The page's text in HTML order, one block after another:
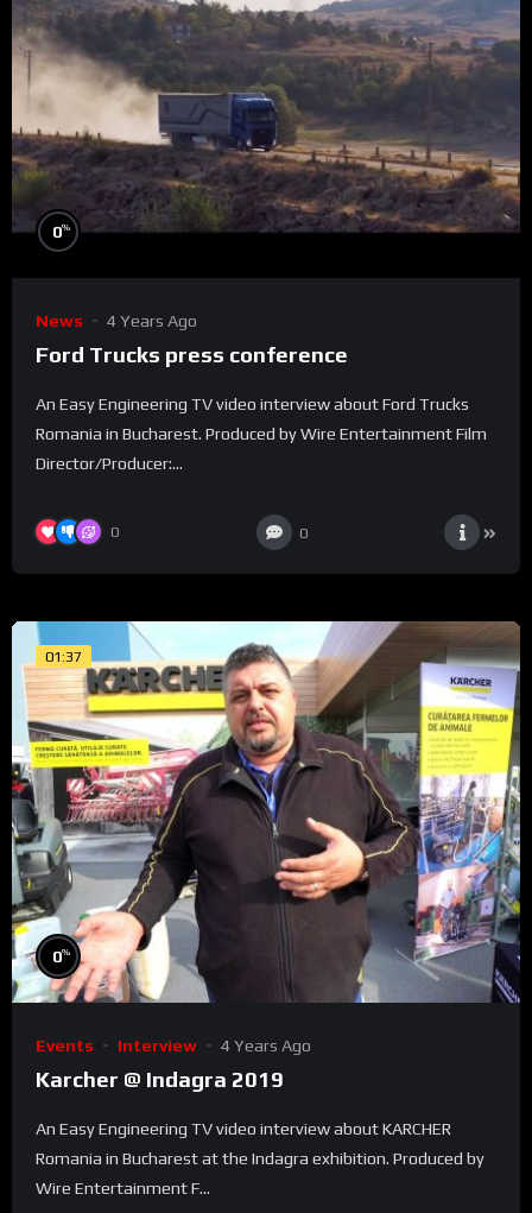
0%
News 4 Years Ago
Ford Trucks press conference
An Easy Engineering TV video interview about Ford Trucks
Romania in Bucharest. Produced by Wire Entertainment Film
Director/Producer:...
0 0
01:37
0%
Events Interview 4 Years Ago
Karcher @ Indagra 2019
An Easy Engineering TV video interview about KARCHER
Romania in Bucharest at the Indagra exhibition. Produced by
Wire Entertainment F...